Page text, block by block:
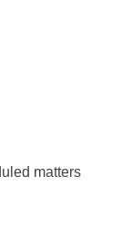
matters